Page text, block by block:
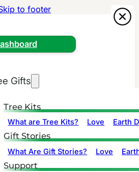
to footer
Gifts
Tree Kits
What are Tree Kits? Love Earth
Gift Stories
What Are Gift Stories? Love
Support